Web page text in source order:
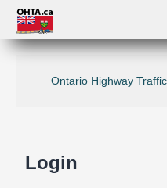
Ontario Highway
Login